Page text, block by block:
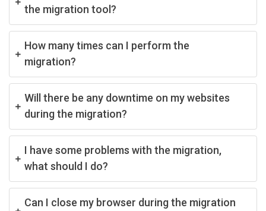
the migration tool?
How many times can I perform the
migration?
Will there be any downtime on my websites
during the migration?
I have some problems with the migration,
what should I do?
Can I close my browser during the migration